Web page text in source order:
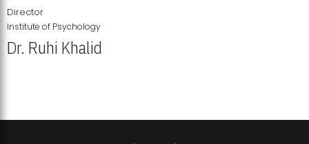
Director
Institute of Psychology
Dr. Ruhi Khalid